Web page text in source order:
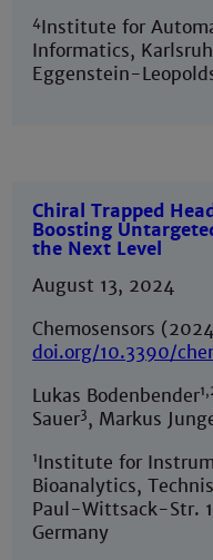
4Institute for
Informatics,
Eggenstein-
Chiral Trapped
Boosting
the Next Level
August 13, 2024
Chemosensors
doi.org/10.3390/
Lukas Bodenbender
Sauer3, Markus
1Institute for
Bioanalytics,
Paul-Wittsack-Str.
Germany